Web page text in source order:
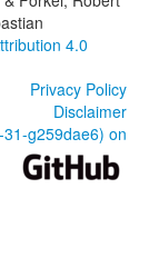
4.0
Privacy Policy
Disclaimer
g259dae6) on